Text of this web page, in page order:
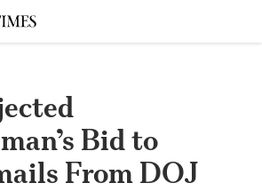
Bid to
From DOJ